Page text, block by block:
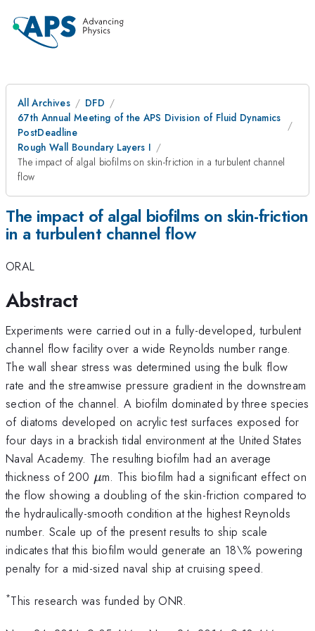
All Archives
DFD
67th Annual Meeting of the APS Division of Fluid Dynamics
PostDeadline
Rough Wall Boundary Layers I
The impact of algal biofilms on skin-friction in a turbulent channel
flow
The impact of algal biofilms on skin-friction
in a turbulent channel flow
ORAL
Abstract
Experiments were carried out in a fully-developed, turbulent
channel flow facility over a wide Reynolds number range.
The wall shear stress was determined using the bulk flow
rate and the streamwise pressure gradient in the downstream
section of the channel. A biofilm dominated by three species
of diatoms developed on acrylic test surfaces exposed for
four days in a brackish tidal environment at the United States
Naval Academy. The resulting biofilm had an average
thickness of 200 \mu
μm. This biofilm had a significant effect on
the flow showing a doubling of the skin-friction compared to
the hydraulically-smooth condition at the highest Reynolds
number. Scale up of the present results to ship scale
indicates that this biofilm would generate an 18\% powering
penalty for a mid-sized naval ship at cruising speed.
*This research was funded by ONR.